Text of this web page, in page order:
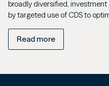
broadly diversified,
by targeted use of CDS to
Read more